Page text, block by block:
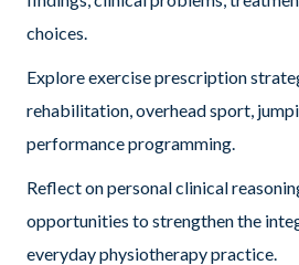
choices.
Explore exercise prescription
rehabilitation, overhead sport,
performance programming.
Reflect on personal clinical
opportunities to strengthen the
everyday physiotherapy practice.